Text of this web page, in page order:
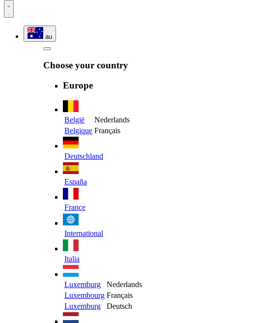
au
Choose your country
Europe
België
Nederlands
Belgique Français
Deutschland
España
France
International
Italia
Luxemburg
Nederlands
Luxembourg Français
Luxemburg
Deutsch